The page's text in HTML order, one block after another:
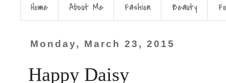
Home About Me Fashion Beauty
Monday, March 23, 2015
Happy Daisy